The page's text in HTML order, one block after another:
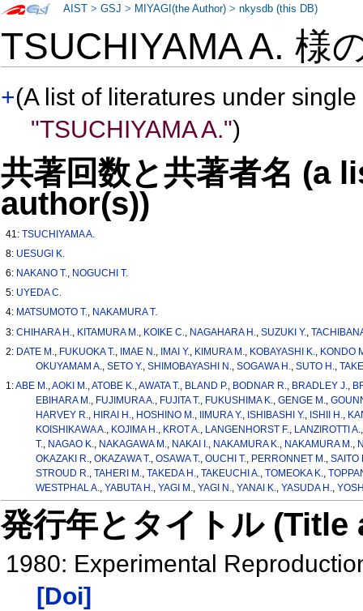
TSUCHIYAMA A. 様
+(A list of literatures under
"TSUCHIYAMA A.")
共著回数と共著者名 (a
author(s))
41:TSUCHIYAMA A.
8: UESUGI K.
6: NAKANO T., NOGUCHI T.
5: UYEDA C.
4: MATSUMOTO T., NAKAMURA T.
3:CHIHARA H. KITAMURA M. KOIKE C. NAGAHARA H. ,SUZUKI Y. ,
2: DATE M. FUKUOKA T. IMAE N. IMAI Y. KIMURA M. KOBAYASHI K.
KONDO
OKUYAMAM A.
SETO Y. SHIMOBAYASHI N. SOGAWA H. SUTO H.
1:ABE M. ,AOKI M. ,ATOBE K. ,AWATA T. BLAND P. BODNAR R. BRADLEY J.
EBIHARA M.
FUJIMURA A. FUJITA T. FUKUSHIMA K. GENGE M.
HARVEY R.
HIRAI H. HOSHINO M. IIMURA Y. ISHIBASHI Y. ISHII H.
KOISHIKAWA A.
KOJIMA H. KROT A. LANGENHORST F. LANZIROTTI A.
T.
NAGAO K. NAKAGAWA M. NAKAI I. NAKAMURA K. NAKAMURA M.
OKAZAKI R.
OKAZAWA T. OSAWA T. OUCHI T. PERRONNET M.
SAITO
STROUD R.
TAHERI M. TAKEDA H. TAKEUCHI A. TOMEOKA K.
WESTPHAL A.
YABUTA H. YAGI M. YAGI N. YANAI K. YASUDA H.
発行年とタイトル
1980: Experimental
[Doi]
AIST >GSJ > MIYAGI(the Author) >nkysdb (this DB)